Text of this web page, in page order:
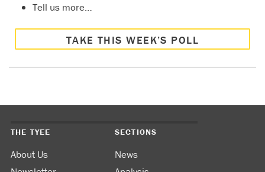
Tell us more…
TAKE THIS WEEK’S POLL
THE TYEE
About Us
SECTIONS
News